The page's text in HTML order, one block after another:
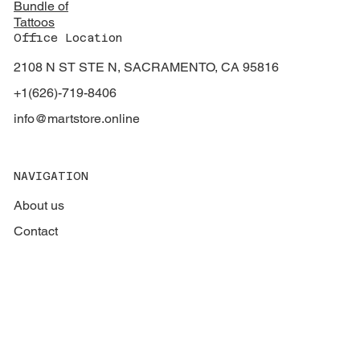
Bundle of
Tattoos
Office Location
2108 N ST STE N, SACRAMENTO, CA 95816
+1(626)-719-8406
info@martstore.online
NAVIGATION
About us
Contact